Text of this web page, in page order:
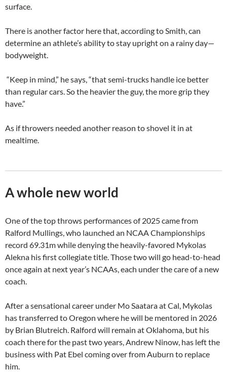
surface.
There is another factor here that, according to Smith, can
determine an athlete’s ability to stay upright on a rainy day—
bodyweight.
“Keep in mind,” he says, “that semi-trucks handle ice better
than regular cars. So the heavier the guy, the more grip they
have.”
As if throwers needed another reason to shovel it in at
mealtime.
A whole new world
One of the top throws performances of 2025 came from
Ralford Mullings, who launched an NCAA Championships
record 69.31m while denying the heavily-favored Mykolas
Alekna his first collegiate title. Those two will go head-to-head
once again at next year’s NCAAs, each under the care of a new
coach.
After a sensational career under Mo Saatara at Cal, Mykolas
has transferred to Oregon where he will be mentored in 2026
by Brian Blutreich. Ralford will remain at Oklahoma, but his
coach there for the past two years, Andrew Ninow, has left the
business with Pat Ebel coming over from Auburn to replace
him.